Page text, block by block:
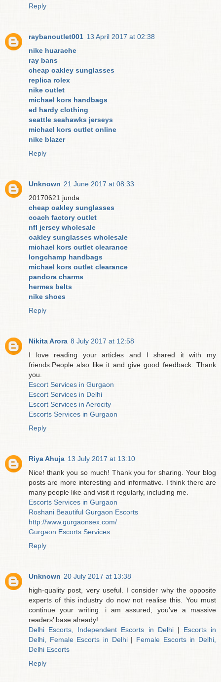
Reply
raybanoutlet001 13 April 2017 at 02:38
nike huarache
ray bans
cheap oakley sunglasses
replica rolex
nike outlet
michael kors handbags
ed hardy clothing
seattle seahawks jerseys
michael kors outlet online
nike blazer
Reply
Unknown 21 June 2017 at 08:33
20170621 junda
cheap oakley sunglasses
coach factory outlet
nfl jersey wholesale
oakley sunglasses wholesale
michael kors outlet clearance
longchamp handbags
michael kors outlet clearance
pandora charms
hermes belts
nike shoes
Reply
Nikita Arora 8 July 2017 at 12:58
I love reading your articles and I shared it with my
friends.People also like it and give good feedback. Thank
you.
Escort Services in Gurgaon
Escort Services in Delhi
Escort Services in Aerocity
Escorts Services in Gurgaon
Reply
Riya Ahuja 13 July 2017 at 13:10
Nice! thank you so much! Thank you for sharing. Your blog
posts are more interesting and informative. I think there are
many people like and visit it regularly, including me.
Escorts Services in Gurgaon
Roshani Beautiful Gurgaon Escorts
http://www.gurgaonsex.com/
Gurgaon Escorts Services
Reply
Unknown 20 July 2017 at 13:38
high-quality post, very useful. I consider why the opposite
experts of this industry do now not realise this. You must
continue your writing. i am assured, you’ve a massive
readers’ base already!
Delhi Escorts, Independent Escorts in Delhi| Escorts in
Delhi, Female Escorts in Delhi| Female Escorts in Delhi,
Delhi Escorts
Reply